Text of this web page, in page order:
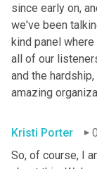
since early on,
we've been
kind panel
all of our
and the
amazing
Kristi Porter
So, of course, I